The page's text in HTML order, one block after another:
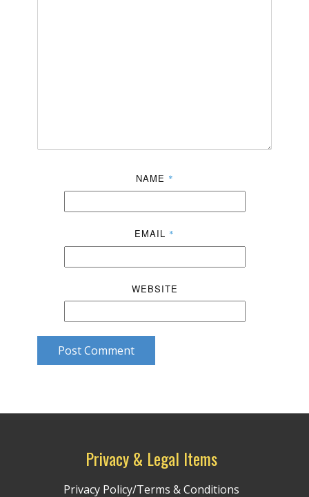
NAME *
EMAIL *
WEBSITE
Post Comment
Privacy & Legal Items
Privacy Policy/Terms & Conditions